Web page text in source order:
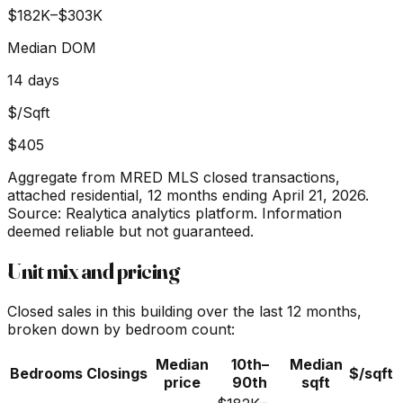
$182K–$303K
Median DOM
14 days
$/Sqft
$405
Aggregate from MRED MLS closed transactions,
attached residential, 12 months ending April 21, 2026.
Source: Realytica analytics platform. Information
deemed reliable but not guaranteed.
Unit mix and pricing
Closed sales in this building over the last 12 months,
broken down by bedroom count:
Bedrooms Closings Median
price
10th–
90th
Median
sqft
$/sqft